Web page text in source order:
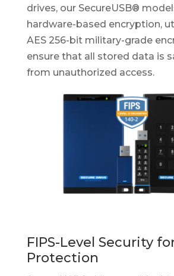
drives, our SecureUSB®
hardware-based encryption,
AES 256-bit military-grade
ensure that all stored data is
from unauthorized access.
FIPS-Level Security
Protection